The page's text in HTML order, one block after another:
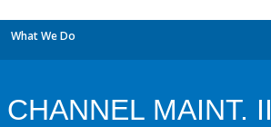
What We Do
CHANNEL MAINT. II